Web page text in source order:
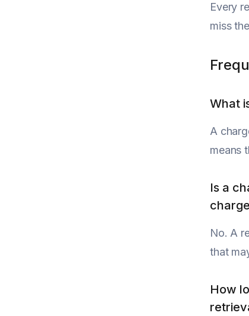
Every
miss
What
A
means
Is a
No. A
that
How